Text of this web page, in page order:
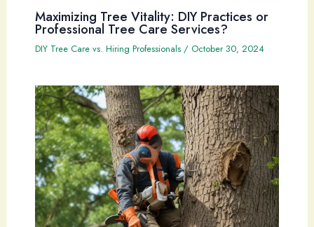
Maximizing Tree Vitality: DIY Practices or
Professional Tree Care Services?
DIY Tree Care vs. Hiring Professionals/ October 30, 2024